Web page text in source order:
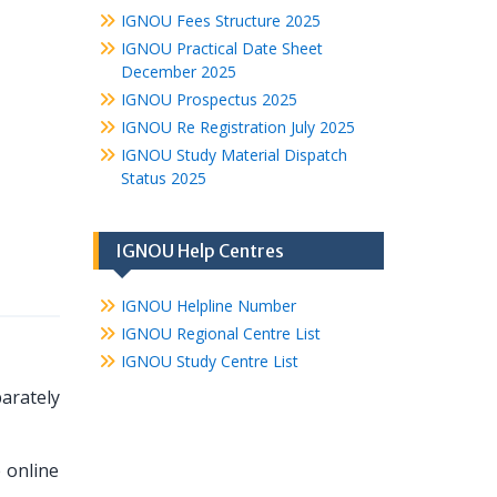
IGNOU Fees Structure 2025
IGNOU Practical Date Sheet
December 2025
IGNOU Prospectus 2025
IGNOU Re Registration July 2025
IGNOU Study Material Dispatch
Status 2025
IGNOU Help Centres
IGNOU Helpline Number
IGNOU Regional Centre List
IGNOU Study Centre List